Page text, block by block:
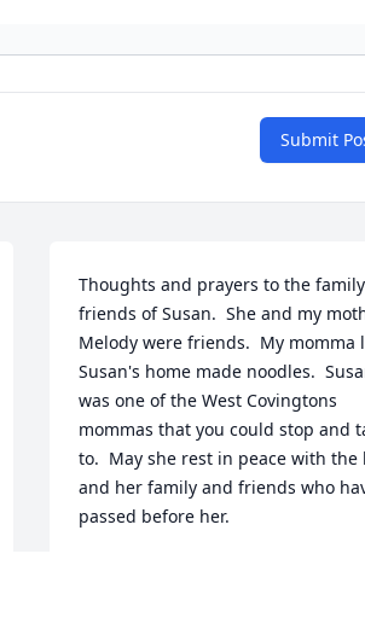
Submit
Thoughts and prayers to the
friends of Susan.  She and my
Melody were friends.  My momma
Susan's home made noodles.
was one of the West Covingtons
mommas that you could stop and
to.  May she rest in peace with the
and her family and friends who
passed before her.